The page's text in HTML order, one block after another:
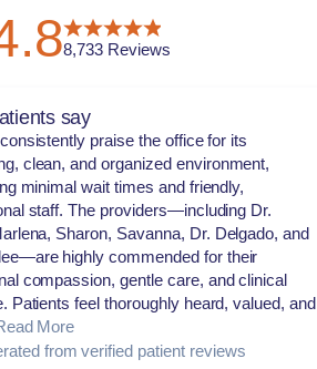
8,733 Reviews
say
praise the office for its
clean, and organized environment,
minimal wait times and friendly,
staff. The providers—including Dr.
Sharon, Savanna, Dr. Delgado, and
highly commended for their
compassion, gentle care, and clinical
Patients feel thoroughly heard, valued, and
More
from verified patient reviews